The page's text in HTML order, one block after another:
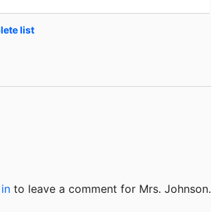
list
to leave a comment for Mrs. Johnson.